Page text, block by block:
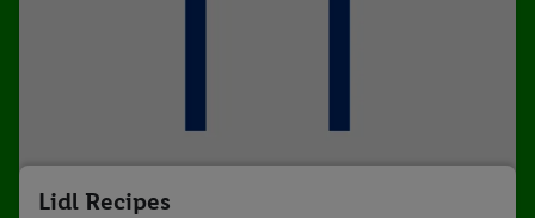
Lidl Recipes